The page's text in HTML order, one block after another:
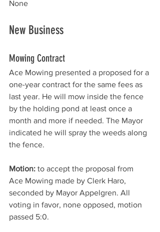
None
New Business
Mowing Contract
Ace Mowing presented a proposed for a
one-year contract for the same fees as
last year. He will mow inside the fence
by the holding pond at least once a
month and more if needed. The Mayor
indicated he will spray the weeds along
the fence.
Motion: to accept the proposal from
Ace Mowing made by Clerk Haro,
seconded by Mayor Appelgren. All
voting in favor, none opposed, motion
passed 5:0.